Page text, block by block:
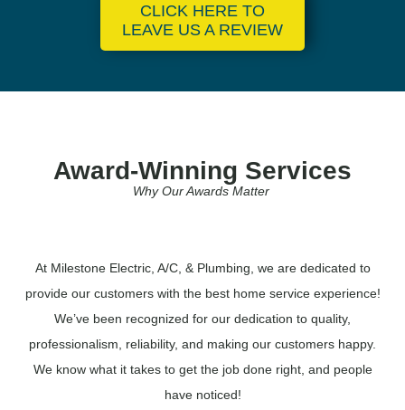
CLICK HERE TO
LEAVE US A REVIEW
Award-Winning Services
Why Our Awards Matter
At Milestone Electric, A/C, & Plumbing, we are dedicated to
provide our customers with the best home service experience!
We’ve been recognized for our dedication to quality,
professionalism, reliability, and making our customers happy.
We know what it takes to get the job done right, and people
have noticed!